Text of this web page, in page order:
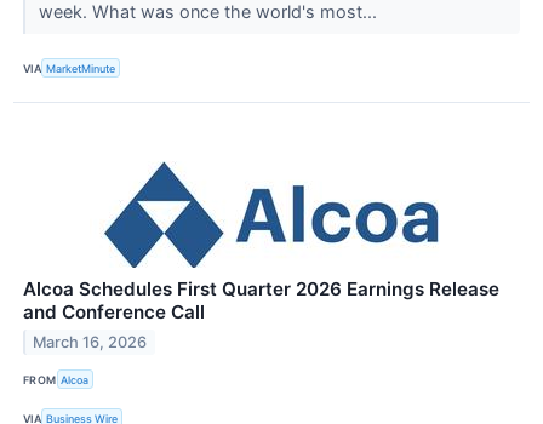
week. What was once the world's most...
VIA MarketMinute
Alcoa Schedules First Quarter 2026 Earnings Release
and Conference Call
March 16, 2026
FROM Alcoa
VIA Business Wire